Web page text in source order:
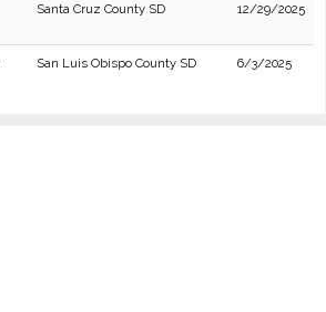
Santa Cruz County SD 12/29/2025
San Luis Obispo County SD 6/3/2025